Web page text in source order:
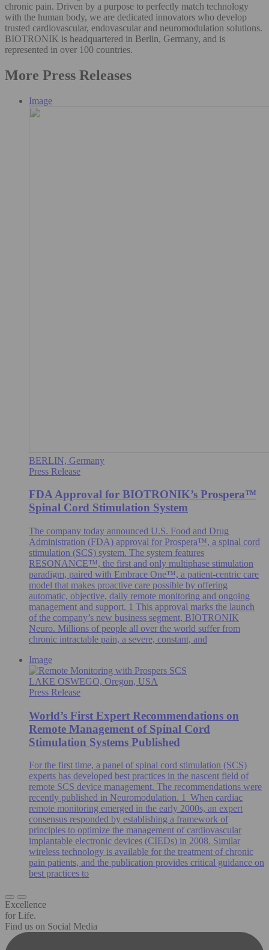
chronic pain. Driven by a purpose to perfectly match technology
with the human body, we are dedicated innovators who develop
trusted cardiovascular, endovascular and neuromodulation solutions.
BIOTRONIK is headquartered in Berlin, Germany, and is
represented in over 100 countries.
More Press Releases
Image
BERLIN, Germany
Press Release
FDA Approval for BIOTRONIK’s Prospera™
Spinal Cord Stimulation System
The company today announced U.S. Food and Drug
Administration (FDA) approval for Prospera™, a spinal cord
stimulation (SCS) system. The system features
RESONANCE™, the first and only multiphase stimulation
paradigm, paired with Embrace One™, a patient-centric care
model that makes proactive care possible by offering
automatic, objective, daily remote monitoring and ongoing
management and support. 1 This approval marks the launch
of the company’s new business segment, BIOTRONIK
Neuro. Millions of people all over the world suffer from
chronic intractable pain, a severe, constant, and
Image
LAKE OSWEGO, Oregon, USA
Press Release
World’s First Expert Recommendations on
Remote Management of Spinal Cord
Stimulation Systems Published
For the first time, a panel of spinal cord stimulation (SCS)
experts has developed best practices in the nascent field of
remote SCS device management. The recommendations were
recently published in Neuromodulation. 1 When cardiac
remote monitoring emerged in the early 2000s, an expert
consensus responded by establishing a framework of
principles to optimize the management of cardiovascular
implantable electronic devices (CIEDs) in 2008. Similar
wireless technology is available for the treatment of chronic
pain patients, and the publication provides critical guidance on
best practices to
Excellence
for Life.
Find us on Social Media